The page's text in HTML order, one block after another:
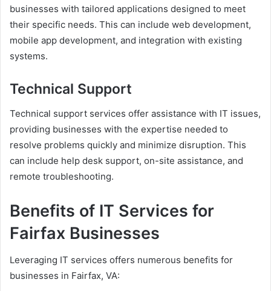
businesses with tailored applications designed to meet
their specific needs. This can include web development,
mobile app development, and integration with existing
systems.
Technical Support
Technical support services offer assistance with IT issues,
providing businesses with the expertise needed to
resolve problems quickly and minimize disruption. This
can include help desk support, on-site assistance, and
remote troubleshooting.
Benefits of IT Services for
Fairfax Businesses
Leveraging IT services offers numerous benefits for
businesses in Fairfax, VA: